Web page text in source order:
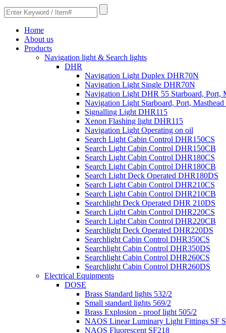
Home
About us
Products
Navigation light & Search lights
DHR
Navigation Light Duplex DHR70N
Navigation Light Single DHR70N
Navigation Light DHR 55 Starboard, Port,
Navigation Light Starboard, Port,
Signalling Light DHR115
Xenon Flashing light DHR115
Navigation Light Operating on oil
Search Light Cabin Control DHR150CS
Search Light Cabin Control DHR150CB
Search Light Cabin Control DHR180CS
Search Light Cabin Control DHR180CB
Search Light Deck Operated DHR180DS
Search Light Cabin Control DHR210CS
Search Light Cabin Control DHR210CB
Searchlight Deck Operated DHR 210DS
Search Light Cabin Control DHR220CS
Search Light Cabin Control DHR220CB
Searchlight Deck Operated DHR220DS
Searchlight Cabin Control DHR350CS
Searchlight Cabin Control DHR350DS
Searchlight Cabin Control DHR260CS
Searchlight Cabin Control DHR260DS
Electrical Equipments
DOSE
Brass Standard lights 532/2
Small standard lights 569/2
Brass Explosion - proof light 505/2
NAOS Linear Luminary Light Fittings SF
NAOS Fluorescent SF218